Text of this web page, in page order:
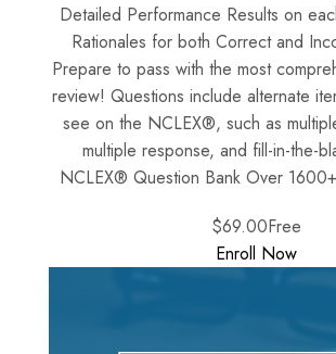
Detailed Performance Results on
Rationales for both Correct and
Prepare to pass with the most
review! Questions include alternate
see on the NCLEX®, such as
multiple response, and fill-in-the-
NCLEX® Question Bank Over
$69.00Free
Enroll Now